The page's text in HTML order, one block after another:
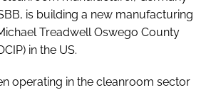
is building a new manufacturing
Treadwell Oswego County
in the US.
operating in the cleanroom sector